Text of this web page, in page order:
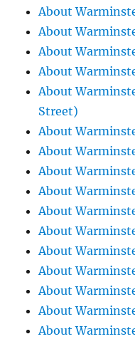
About
About
About
About
About
Street)
About
About
About
About
About
About
About
About
About
About
About